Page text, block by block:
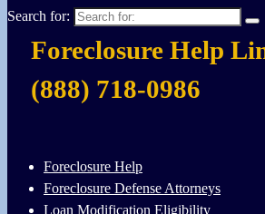
Search for:
Foreclosure Help
(888) 718-0986
Foreclosure Help
Foreclosure Defense Attorneys
Loan Modification Eligibility